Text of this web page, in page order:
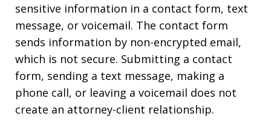
sensitive information in a contact form, text
message, or voicemail. The contact form
sends information by non-encrypted email,
which is not secure. Submitting a contact
form, sending a text message, making a
phone call, or leaving a voicemail does not
create an attorney-client relationship.